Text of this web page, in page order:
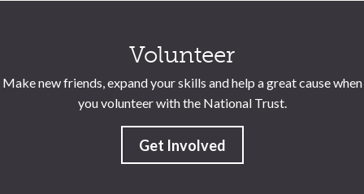
Volunteer
Make new friends, expand your skills and help a great cause when
you volunteer with the National Trust.
Get Involved